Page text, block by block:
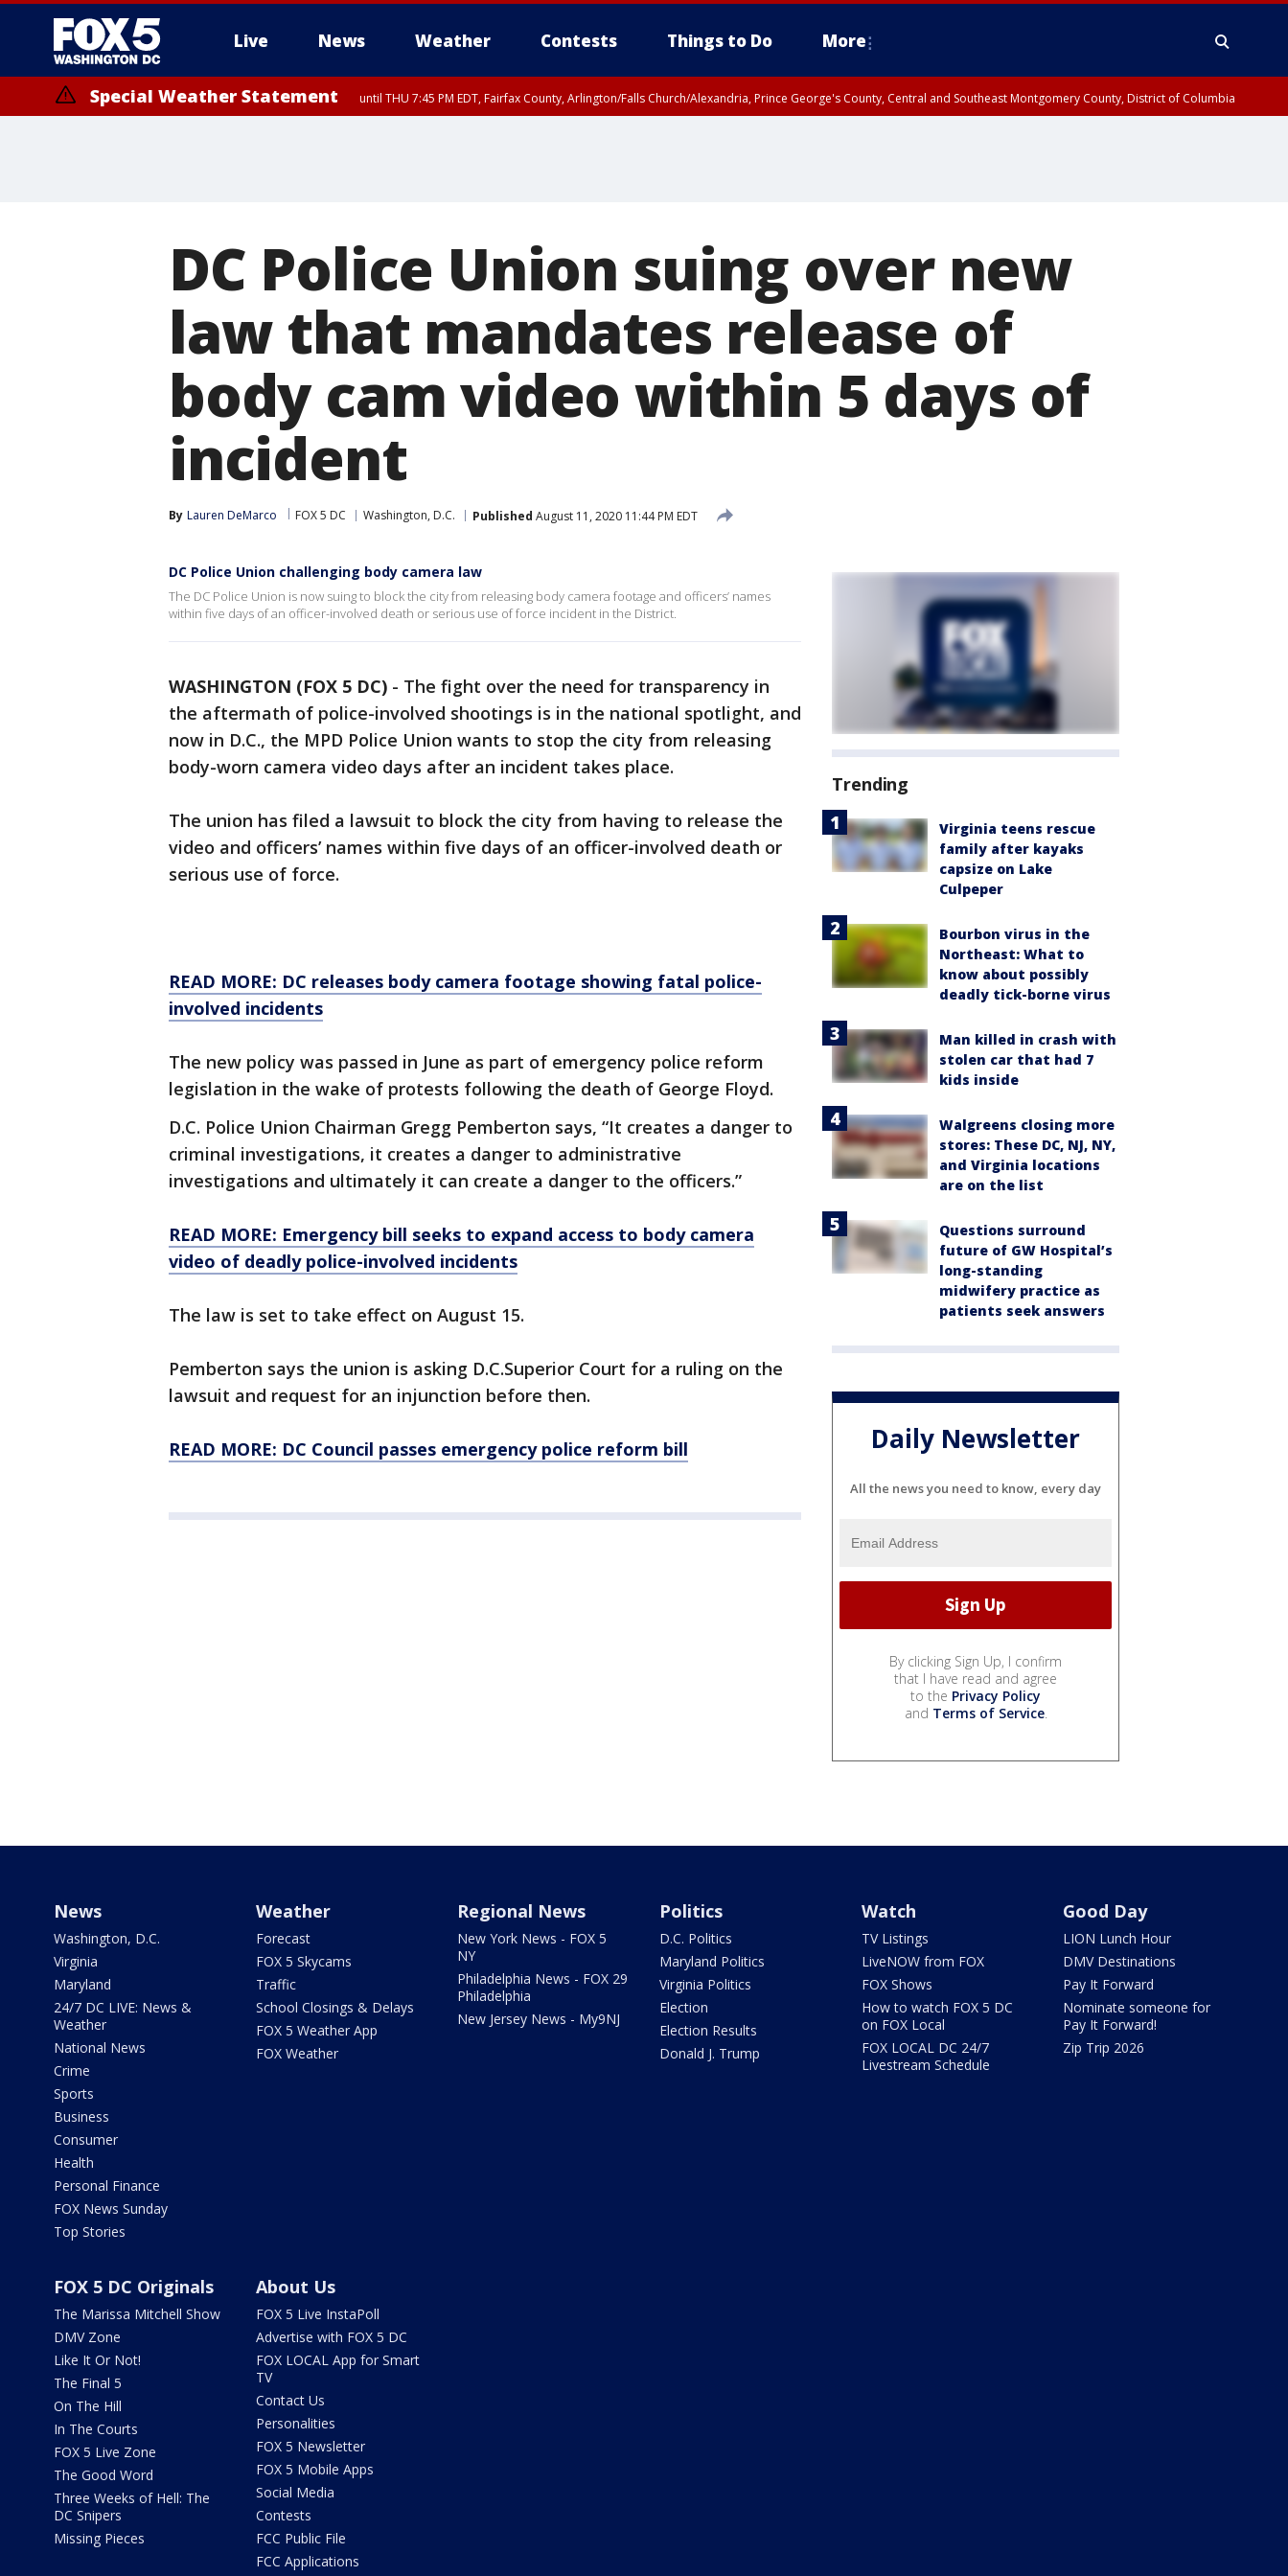
Live News Weather Contests Things to Do More
Special Weather Statement until THU 7:45 PM EDT, Fairfax County, Arlington/Falls Church/Alexandria, Prince George's County, Central and Southeast Montgomery County, District of Columbia
DC Police Union suing over new
law that mandates release of
body cam video within 5 days of
incident
By Lauren DeMarco FOX 5 DC Washington, D.C. Published August 11, 2020 11:44 PM EDT
DC Police Union challenging body camera law
The DC Police Union is now suing to block the city from releasing body camera footage and officers’ names
within five days of an officer-involved death or serious use of force incident in the District.
WASHINGTON (FOX 5 DC) - The fight over the need for transparency in
the aftermath of police-involved shootings is in the national spotlight, and
now in D.C., the MPD Police Union wants to stop the city from releasing
body-worn camera video days after an incident takes place.
The union has filed a lawsuit to block the city from having to release the
video and officers’ names within five days of an officer-involved death or
serious use of force.
READ MORE: DC releases body camera footage showing fatal police-
involved incidents
The new policy was passed in June as part of emergency police reform
legislation in the wake of protests following the death of George Floyd.
D.C. Police Union Chairman Gregg Pemberton says, “It creates a danger to
criminal investigations, it creates a danger to administrative
investigations and ultimately it can create a danger to the officers.”
READ MORE: Emergency bill seeks to expand access to body camera
video of deadly police-involved incidents
The law is set to take effect on August 15.
Pemberton says the union is asking D.C.Superior Court for a ruling on the
lawsuit and request for an injunction before then.
READ MORE: DC Council passes emergency police reform bill
Trending
Virginia teens rescue
family after kayaks
capsize on Lake
Culpeper
Bourbon virus in the
Northeast: What to
know about possibly
deadly tick-borne virus
Man killed in crash with
stolen car that had 7
kids inside
Walgreens closing more
stores: These DC, NJ, NY,
and Virginia locations
are on the list
Questions surround
future of GW Hospital’s
long-standing
midwifery practice as
patients seek answers
Daily Newsletter
All the news you need to know, every day
By clicking Sign Up, I confirm
that I have read and agree
to the Privacy Policy
and Terms of Service.
News
Washington, D.C.
Virginia
Maryland
24/7 DC LIVE: News &
Weather
National News
Crime
Sports
Business
Consumer
Health
Personal Finance
FOX News Sunday
Top Stories
Weather
Forecast
FOX 5 Skycams
Traffic
School Closings & Delays
FOX 5 Weather App
FOX Weather
Regional News
New York News - FOX 5
NY
Philadelphia News - FOX 29
Philadelphia
New Jersey News - My9NJ
Politics
D.C. Politics
Maryland Politics
Virginia Politics
Election
Election Results
Donald J. Trump
Watch
TV Listings
LiveNOW from FOX
FOX Shows
How to watch FOX 5 DC
on FOX Local
FOX LOCAL DC 24/7
Livestream Schedule
Good Day
LION Lunch Hour
DMV Destinations
Pay It Forward
Nominate someone for
Pay It Forward!
Zip Trip 2026
FOX 5 DC Originals
The Marissa Mitchell Show
DMV Zone
Like It Or Not!
The Final 5
On The Hill
In The Courts
FOX 5 Live Zone
The Good Word
Three Weeks of Hell: The
DC Snipers
Missing Pieces
About Us
FOX 5 Live InstaPoll
Advertise with FOX 5 DC
FOX LOCAL App for Smart
TV
Contact Us
Personalities
FOX 5 Newsletter
FOX 5 Mobile Apps
Social Media
Contests
FCC Public File
FCC Applications